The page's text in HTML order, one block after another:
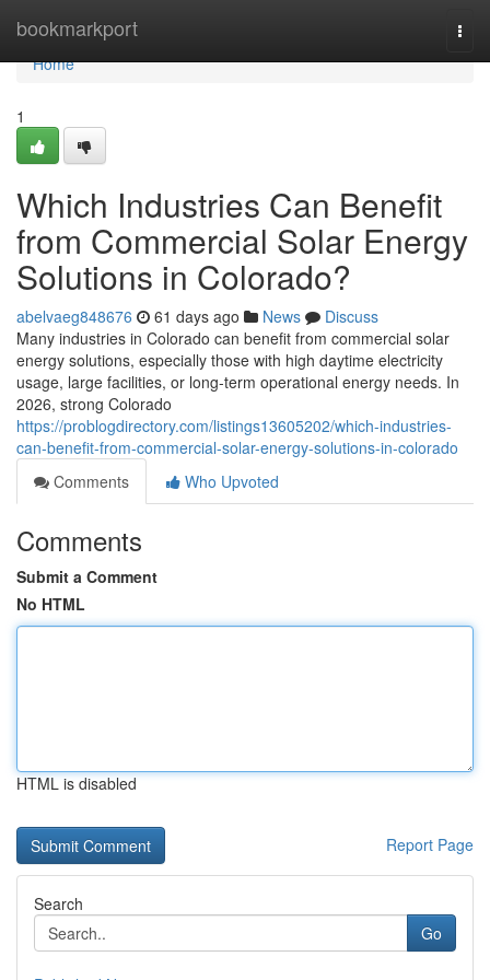
bookmarkport
Home
Home
1
Which Industries Can Benefit
from Commercial Solar Energy
Solutions in Colorado?
abelvaeg848676 61 days ago News
Discuss
Many industries in Colorado can benefit from commercial solar
energy solutions, especially those with high daytime electricity
usage, large facilities, or long-term operational energy needs. In
2026, strong Colorado
https://problogdirectory.com/listings13605202/which-industries-
can-benefit-from-commercial-solar-energy-solutions-in-colorado
Comments
Who Upvoted
Comments
Submit a Comment
No HTML
HTML is disabled
Report Page
Search
Go